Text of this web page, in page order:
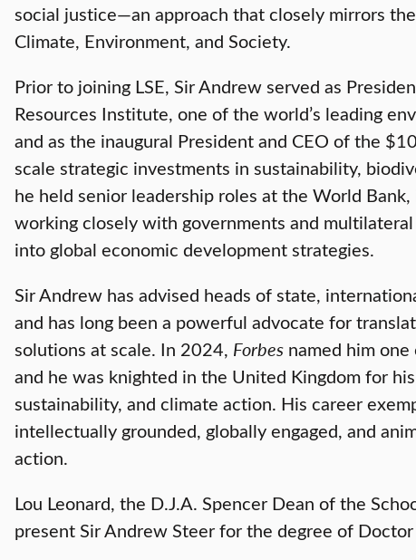
social justice—an approach that closely mirrors
Climate, Environment, and Society.
Prior to joining LSE, Sir Andrew served as
Resources Institute, one of the world’s leading
and as the inaugural President and CEO of the
scale strategic investments in sustainability,
he held senior leadership roles at the World
working closely with governments and
into global economic development strategies.
Sir Andrew has advised heads of state,
and has long been a powerful advocate for
solutions at scale. In 2024, Forbes named him
and he was knighted in the United Kingdom for
sustainability, and climate action. His career
intellectually grounded, globally engaged, and
action.
Lou Leonard, the D.J.A. Spencer Dean of the
present Sir Andrew Steer for the degree of